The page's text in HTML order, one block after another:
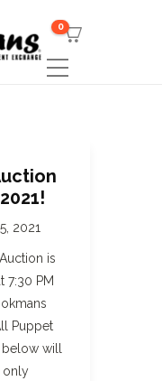
0
2021
is
7:30 PM
Puppet
will
only